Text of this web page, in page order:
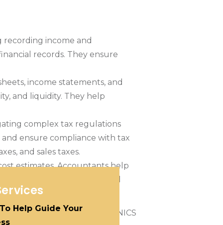
income and
records. They ensure
income statements, and
and liquidity. They help
complex tax regulations
ensure compliance with tax
and sales taxes.
estimates. Accountants help
Help Guide Your